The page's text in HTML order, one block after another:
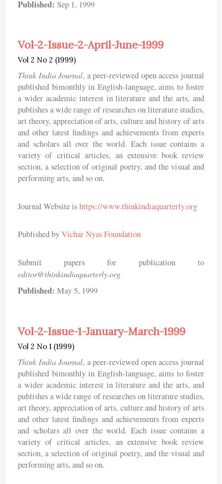
Published: Sep 1, 1999
Vol-2-Issue-2-April-June-1999
Vol 2 No 2 (1999)
Think India Journal, a peer-reviewed open access journal
published bimonthly in English-language, aims to foster
a wider academic interest in literature and the arts, and
publishes a wide range of researches on literature studies,
art theory, appreciation of arts, culture and history of arts
and other latest findings and achievements from experts
and scholars all over the world. Each issue contains a
variety of critical articles, an extensive book review
section, a selection of original poetry, and the visual and
performing arts, and so on.
Journal Website ishttps://www.thinkindiaquarterly.org
Published byVichar Nyas Foundation
Submit papers for publication to
editor@thinkindiaquarterly.org
Published: May 5, 1999
Vol-2-Issue-1-January-March-1999
Vol 2 No 1 (1999)
Think India Journal, a peer-reviewed open access journal
published bimonthly in English-language, aims to foster
a wider academic interest in literature and the arts, and
publishes a wide range of researches on literature studies,
art theory, appreciation of arts, culture and history of arts
and other latest findings and achievements from experts
and scholars all over the world. Each issue contains a
variety of critical articles, an extensive book review
section, a selection of original poetry, and the visual and
performing arts, and so on.